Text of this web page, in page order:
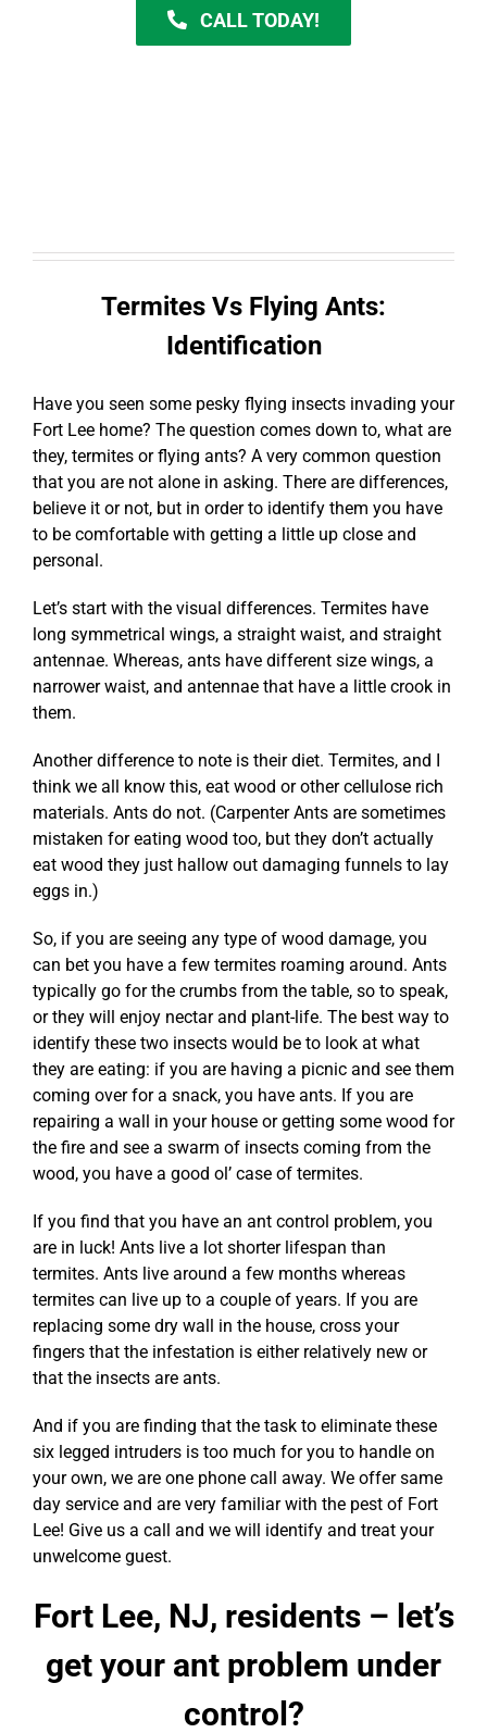
CALL TODAY!
Termites Vs Flying Ants:
Identification
Have you seen some pesky flying insects invading your
Fort Lee home? The question comes down to, what are
they, termites or flying ants? A very common question
that you are not alone in asking. There are differences,
believe it or not, but in order to identify them you have
to be comfortable with getting a little up close and
personal.
Let’s start with the visual differences. Termites have
long symmetrical wings, a straight waist, and straight
antennae. Whereas, ants have different size wings, a
narrower waist, and antennae that have a little crook in
them.
Another difference to note is their diet. Termites, and I
think we all know this, eat wood or other cellulose rich
materials. Ants do not. (Carpenter Ants are sometimes
mistaken for eating wood too, but they don’t actually
eat wood they just hallow out damaging funnels to lay
eggs in.)
So, if you are seeing any type of wood damage, you
can bet you have a few termites roaming around. Ants
typically go for the crumbs from the table, so to speak,
or they will enjoy nectar and plant-life. The best way to
identify these two insects would be to look at what
they are eating: if you are having a picnic and see them
coming over for a snack, you have ants. If you are
repairing a wall in your house or getting some wood for
the fire and see a swarm of insects coming from the
wood, you have a good ol’ case of termites.
If you find that you have an ant control problem, you
are in luck! Ants live a lot shorter lifespan than
termites. Ants live around a few months whereas
termites can live up to a couple of years. If you are
replacing some dry wall in the house, cross your
fingers that the infestation is either relatively new or
that the insects are ants.
And if you are finding that the task to eliminate these
six legged intruders is too much for you to handle on
your own, we are one phone call away. We offer same
day service and are very familiar with the pest of Fort
Lee! Give us a call and we will identify and treat your
unwelcome guest.
Fort Lee, NJ, residents – let’s
get your ant problem under
control?